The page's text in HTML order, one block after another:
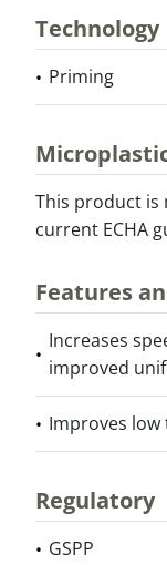
Technology
Priming
This product is
current ECHA
Features
Increases
improved
Improves
Regulatory
GSPP